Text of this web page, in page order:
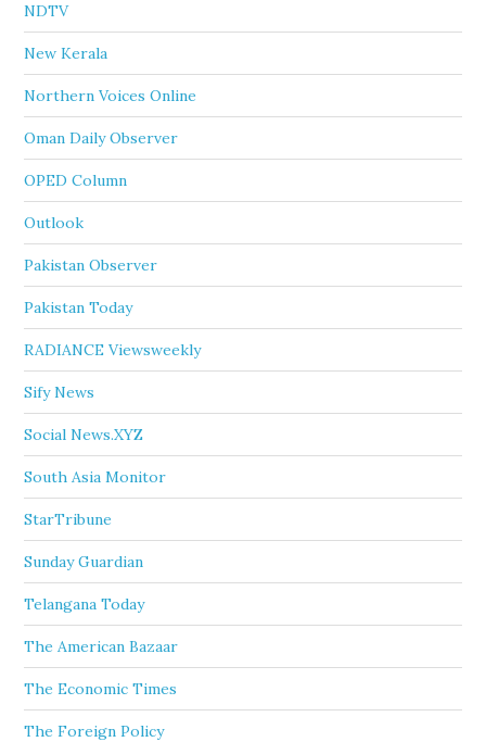
NDTV
New Kerala
Northern Voices Online
Oman Daily Observer
OPED Column
Outlook
Pakistan Observer
Pakistan Today
RADIANCE Viewsweekly
Sify News
Social News.XYZ
South Asia Monitor
StarTribune
Sunday Guardian
Telangana Today
The American Bazaar
The Economic Times
The Foreign Policy